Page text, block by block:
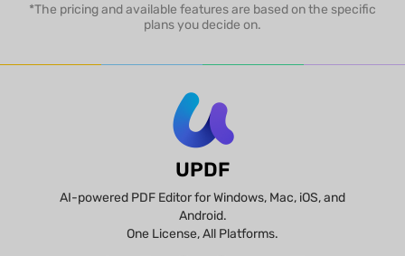
*The pricing and available features are based on the specific
plans you decide on.
UPDF
AI-powered PDF Editor for Windows, Mac, iOS, and
Android.
One License, All Platforms.